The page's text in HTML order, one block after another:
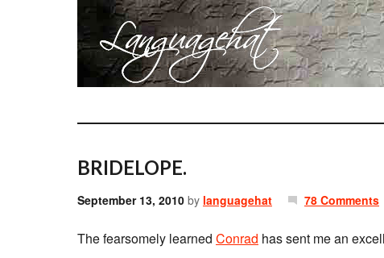
BRIDELOPE.
September 13, 2010 by languagehat 78 Comments
The fearsomely learned Conrad has sent me an